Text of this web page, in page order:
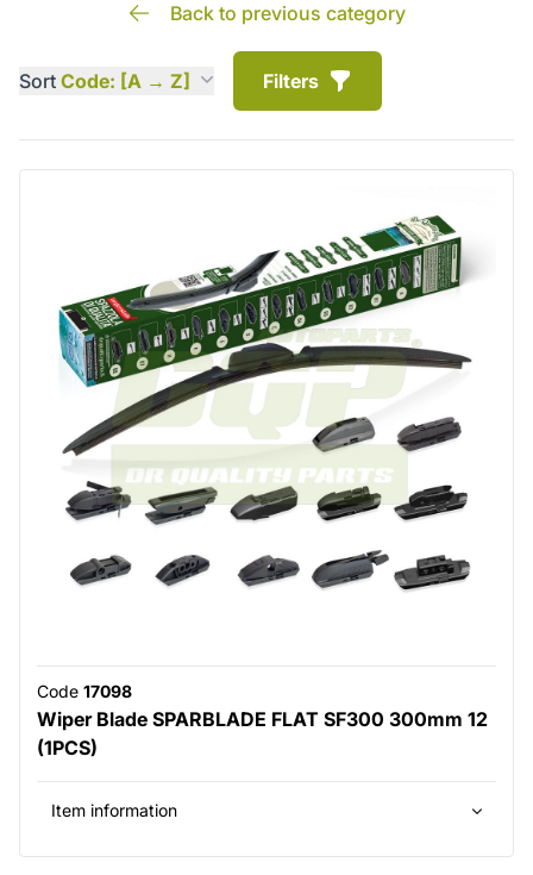
Back to previous category
Sort Code: [A → Z] Filters
Code 17098
Wiper Blade SPARBLADE FLAT SF300 300mm 12
(1PCS)
Item information